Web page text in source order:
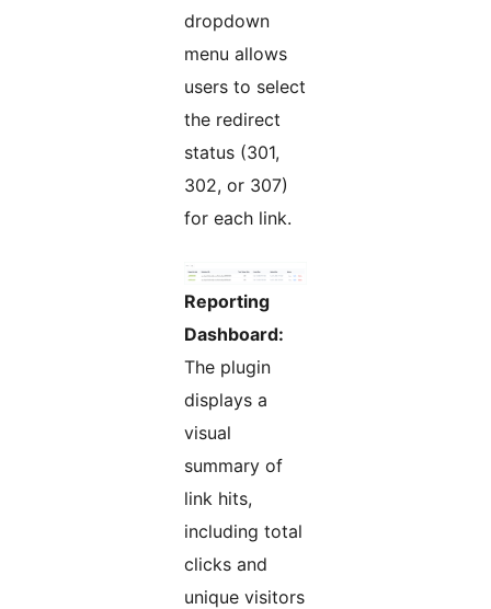
dropdown
menu allows
users to select
the redirect
status (301,
302, or 307)
for each link.
Reporting
Dashboard:
The plugin
displays a
visual
summary of
link hits,
including total
clicks and
unique visitors